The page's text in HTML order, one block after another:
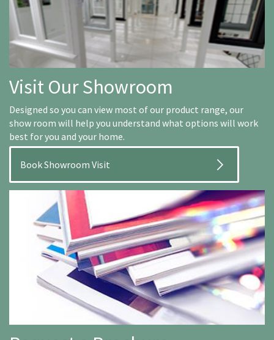
Visit Our Showroom
Designed so you can view most of our product range, our
show room will help you understand what options will work
best for you and your home.
Book Showroom Visit